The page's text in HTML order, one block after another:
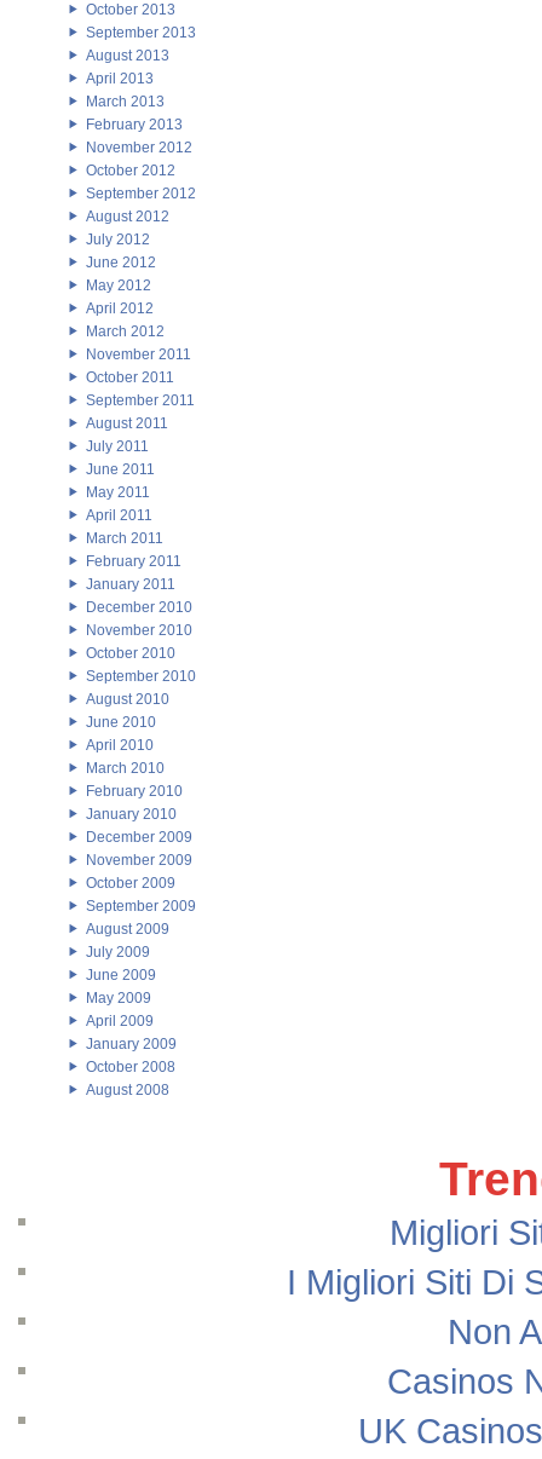
October 2013
September 2013
August 2013
April 2013
March 2013
February 2013
November 2012
October 2012
September 2012
August 2012
July 2012
June 2012
May 2012
April 2012
March 2012
November 2011
October 2011
September 2011
August 2011
July 2011
June 2011
May 2011
April 2011
March 2011
February 2011
January 2011
December 2010
November 2010
October 2010
September 2010
August 2010
June 2010
April 2010
March 2010
February 2010
January 2010
December 2009
November 2009
October 2009
September 2009
August 2009
July 2009
June 2009
May 2009
April 2009
January 2009
October 2008
August 2008
Migliori
I Migliori Siti Di
Non
Casinos
UK